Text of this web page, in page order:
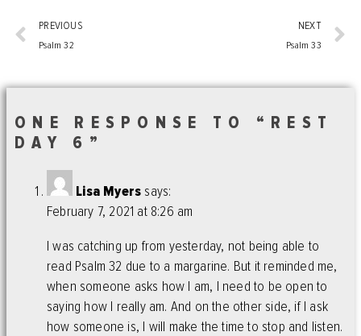
PREVIOUS
Psalm 32
NEXT
Psalm 33
ONE RESPONSE TO “REST
DAY 6”
Lisa Myers says:
February 7, 2021 at 8:26 am
I was catching up from yesterday, not being able to
read Psalm 32 due to a margarine. But it reminded me,
when someone asks how I am, I need to be open to
saying how I really am. And on the other side, if I ask
how someone is, I will make the time to stop and listen.